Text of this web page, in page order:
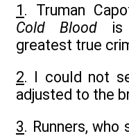
1 . Truman
Cold Blood is
greatest true
2. I could not
adjusted to the
3. Runners,